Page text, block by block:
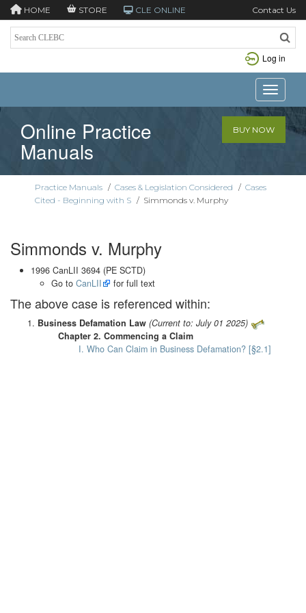
HOME STORE CLE ONLINE Contact Us
Log in
Toggle
Online Practice
Manuals
BUY NOW
Practice Manuals / Cases & Legislation Considered / Cases
Cited - Beginning with S / Simmonds v. Murphy
Simmonds v. Murphy
1996 CanLII 3694 (PE SCTD)
Go to CanLII for full text
The above case is referenced within:
Business Defamation Law (Current to: July 01 2025)
Chapter 2. Commencing a Claim
I. Who Can Claim in Business Defamation? [§2.1]